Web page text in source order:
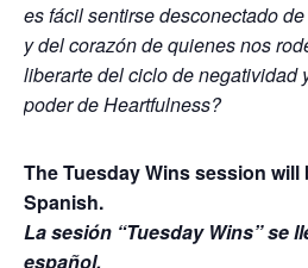
es fácil sentirse desconectado
y del corazón de quienes nos
liberarte del ciclo de negatividad
poder de Heartfulness?
The Tuesday Wins session
Spanish.
La sesión “Tuesday Wins” se
español.